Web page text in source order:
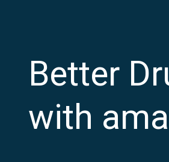
Better
with